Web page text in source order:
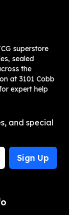
superstore
sealed
the
at 3101 Cobb
expert help
and special
Sign Up